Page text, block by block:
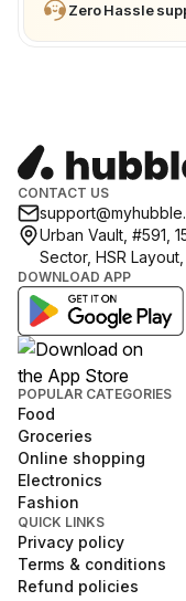
Zero Hassle
CONTACT US
Urban Vault, #591,
Sector, HSR
DOWNLOAD APP
POPULAR CATEGORIES
Food
Groceries
Online shopping
Electronics
Fashion
QUICK LINKS
Privacy policy
Terms & conditions
Refund policies